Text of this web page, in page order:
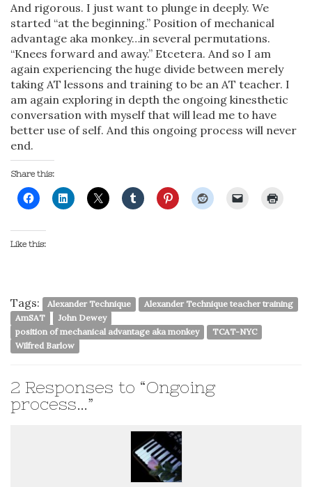
And rigorous. I just want to plunge in deeply. We
started “at the beginning.” Position of mechanical
advantage aka monkey…in several permutations.
“Knees forward and away.” Etcetera. And so I am
again experiencing the huge divide between merely
taking AT lessons and training to be an AT teacher. I
am again exploring in depth the ongoing kinesthetic
conversation with myself that will lead me to have
better use of self. And this ongoing process will never
end.
Share this:
Like this:
Tags: Alexander Technique
Alexander Technique teacher training
AmSAT
John Dewey
position of mechanical advantage aka monkey
TCAT-NYC
Wilfred Barlow
2 Responses to “Ongoing
process…”